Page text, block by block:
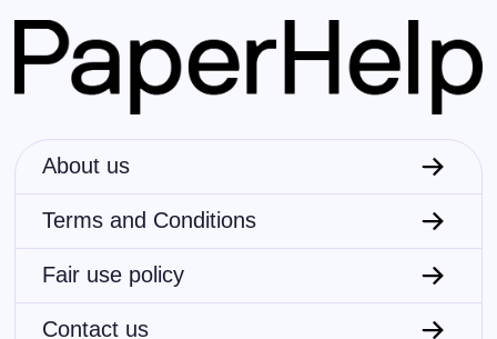
but don’t determine a step-by-step instruction
(detailed control flow).
Languages: SQL, Prolog, OWL, SPARQL,
Datalog, XSLT, etc.
Procedural programming
wise procedures (routines, subroutines or
functions) to tell a machine (computer) what to
do. Because of that, procedural programming
languages are recognized as top-down
languages.
About us
Terms and Conditions
Fair use policy
Contact us